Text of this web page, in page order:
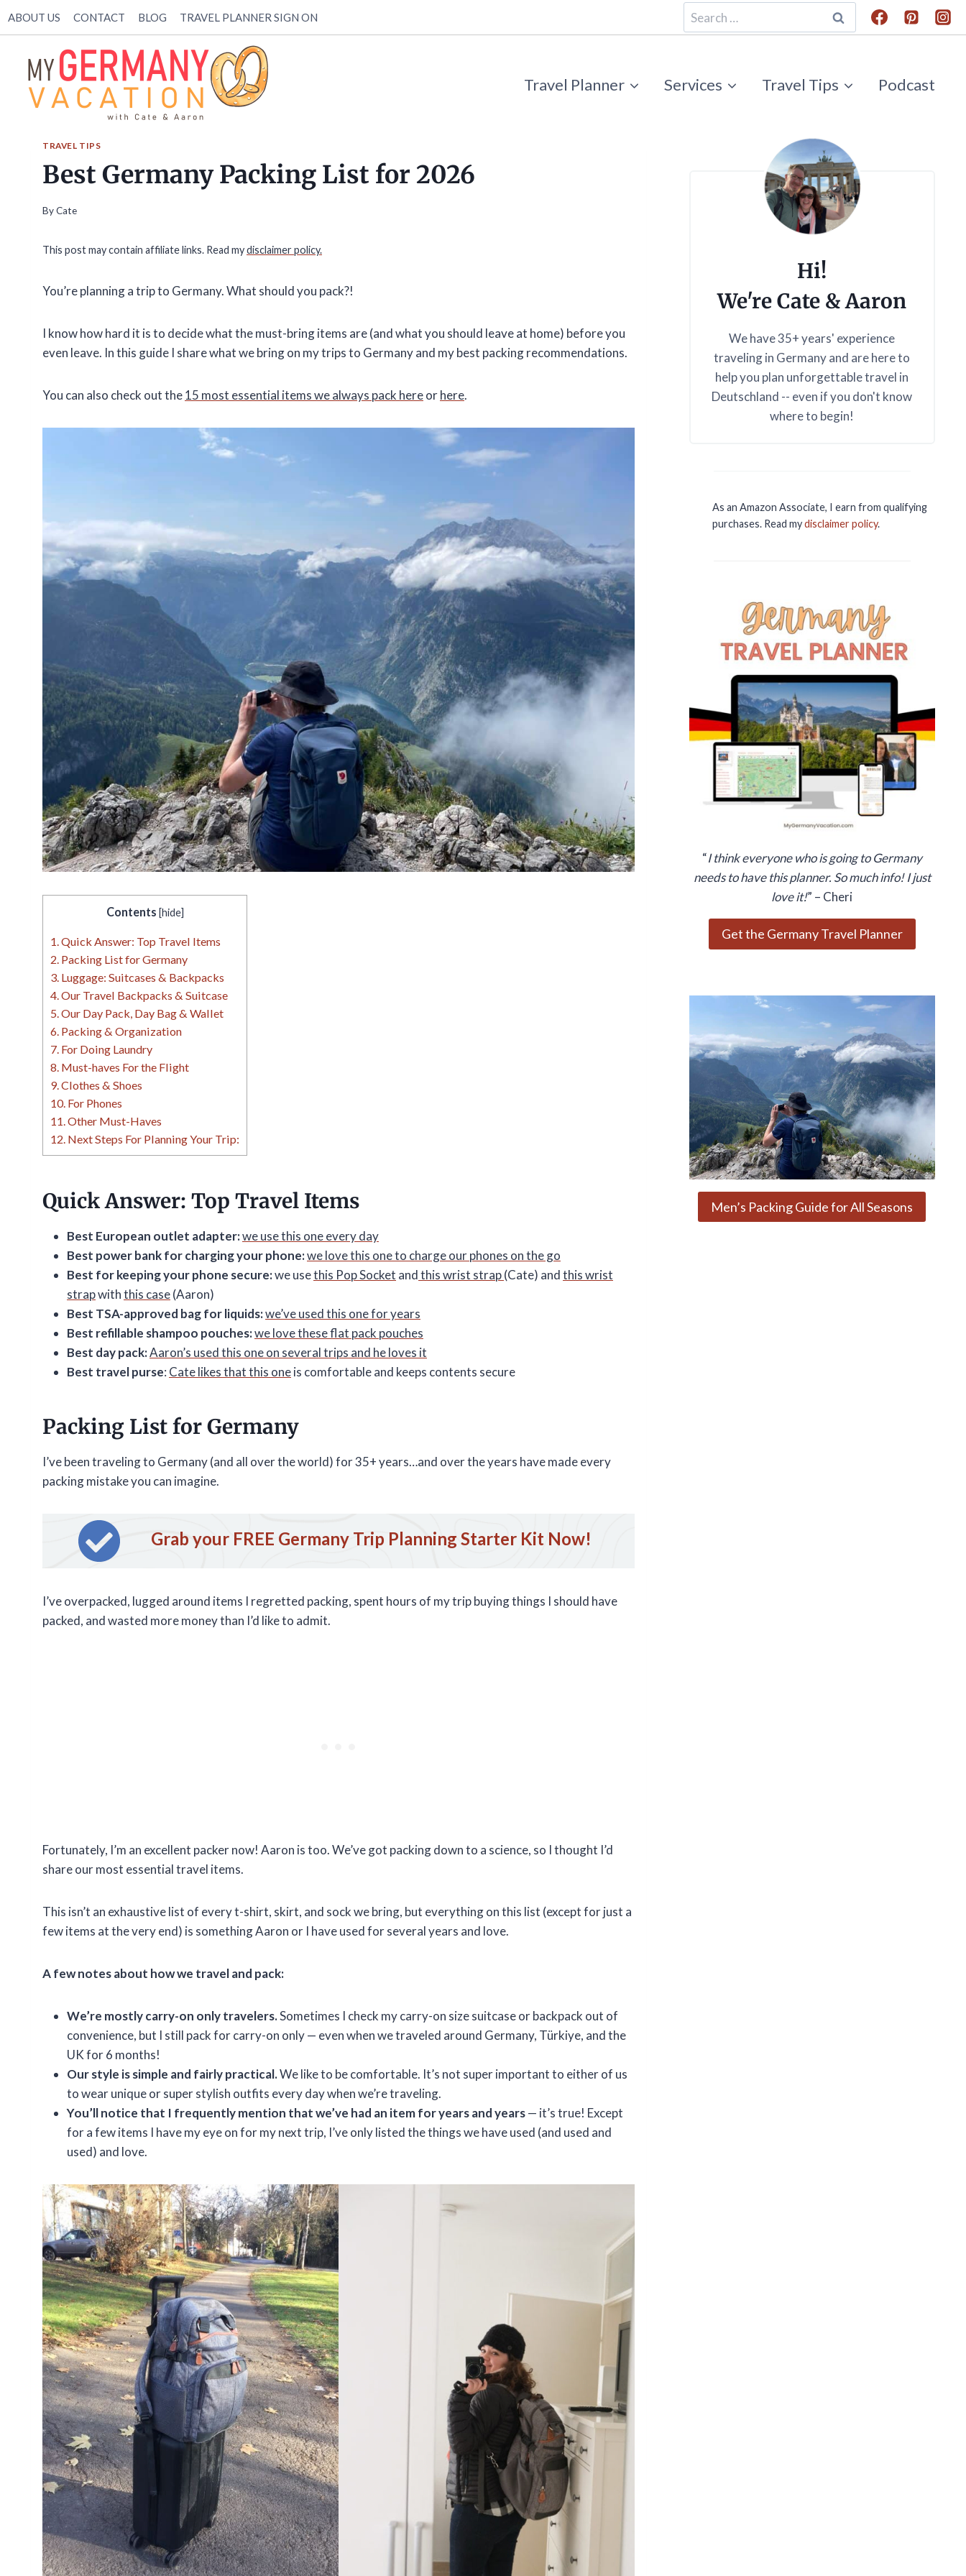
ABOUT US CONTACT BLOG TRAVEL PLANNER SIGN ON
Search
for:
Travel Planner Services Travel Tips Podcast
TRAVEL TIPS
Best Germany Packing List for 2026
ByCate
This post may contain affiliate links. Read mydisclaimer policy.
You’re planning a trip to Germany. What should you pack?!
I know how hard it is to decide what the must-bring items are (and what you should leave at home) before you
even leave. In this guide I share what we bring on my trips to Germany and my best packing recommendations.
You can also check out the15 most essential items we always pack hereorhere.
Contents [hide]
1. Quick Answer: Top Travel Items
2. Packing List for Germany
3. Luggage: Suitcases & Backpacks
4. Our Travel Backpacks & Suitcase
5. Our Day Pack, Day Bag & Wallet
6. Packing & Organization
7. For Doing Laundry
8. Must-haves For the Flight
9. Clothes & Shoes
10. For Phones
11. Other Must-Haves
12. Next Steps For Planning Your Trip:
Quick Answer: Top Travel Items
Best European outlet adapter:we use this one every day
Best power bank for charging your phone:we love this one to charge our phones on the go
Best for keeping your phone secure:we usethis Pop Socket andthis wrist strap(Cate) andthis wrist
strapwiththis case(Aaron)
Best TSA-approved bag for liquids:we’ve used this one for years
Best refillable shampoo pouches:we love these flat pack pouches
Best day pack:Aaron’s used this one on several trips and he loves it
Best travel purse: Cate likes that this oneis comfortable and keeps contents secure
Packing List for Germany
I’ve been traveling to Germany (and all over the world) for 35+ years…and over the years have made every
packing mistake you can imagine.
Grab your FREE Germany Trip Planning Starter Kit Now!
I’ve overpacked, lugged around items I regretted packing, spent hours of my trip buying things I should have
packed, and wasted more money than I’d like to admit.
Fortunately, I’m an excellent packer now! Aaron is too. We’ve got packing down to a science, so I thought I’d
share our most essential travel items.
This isn’t an exhaustive list of every t-shirt, skirt, and sock we bring, but everything on this list (except for just a
few items at the very end) is something Aaron or I have used for several years and love.
A few notes about how we travel and pack:
We’re mostly carry-on only travelers.Sometimes I check my carry-on size suitcase or backpack out of
convenience, but I still pack for carry-on only — even when we traveled around Germany, Türkiye, and the
UK for 6 months!
Our style is simple and fairly practical.We like to be comfortable. It’s not super important to either of us
to wear unique or super stylish outfits every day when we’re traveling.
You’ll notice that I frequently mention that we’ve had an item for years and years— it’s true! Except
for a few items I have my eye on for my next trip, I’ve only listed the things we have used (and used and
used) and love.
Hi!
We're Cate & Aaron
We have 35+ years' experience
traveling in Germany and are here to
help you plan unforgettable travel in
Deutschland -- even if you don't know
where to begin!
As an Amazon Associate, I earn from qualifying
purchases. Read mydisclaimer policy.
“I think everyone who is going to Germany
needs to have this planner. So much info! I just
love it!” – Cheri
Get the Germany Travel Planner
Men’s Packing Guide for All Seasons